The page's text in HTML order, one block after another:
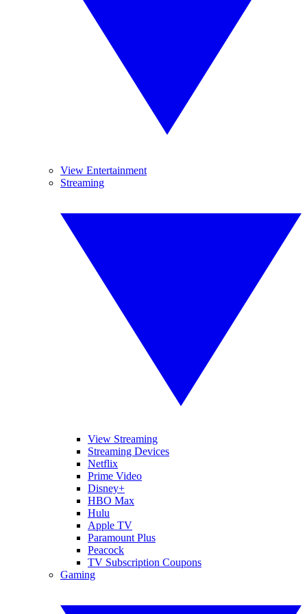
View Entertainment
Streaming
View Streaming
Streaming Devices
Netflix
Prime Video
Disney+
HBO Max
Hulu
Apple TV
Paramount Plus
Peacock
TV Subscription Coupons
Gaming